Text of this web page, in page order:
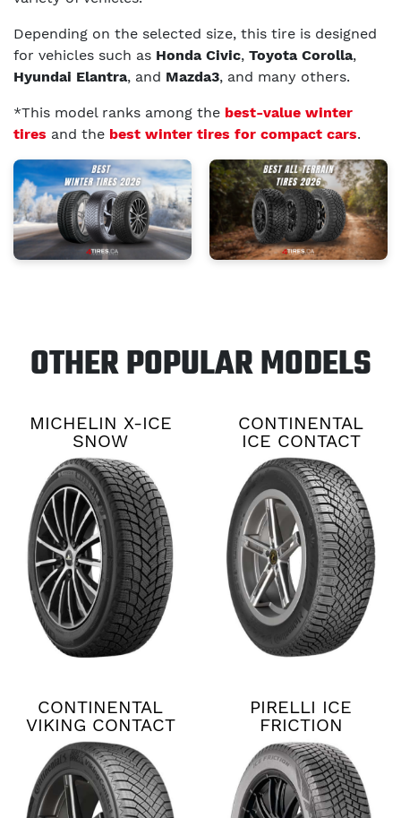
Depending on the selected size, this tire is designed
for vehicles such as Honda Civic, Toyota Corolla,
Hyundai Elantra, and Mazda3, and many others.
*This model ranks among the best-value winter
tires and the best winter tires for compact cars.
OTHER POPULAR MODELS
MICHELIN X-ICE
SNOW
CONTINENTAL
ICE CONTACT
XTRM
CONTINENTAL
VIKING CONTACT
8
PIRELLI ICE
FRICTION